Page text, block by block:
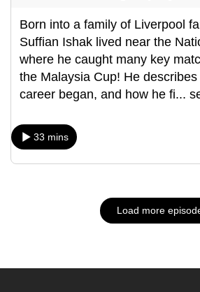
Born into a family of Liverpool
Suffian Ishak lived near the
where he caught many key
the Malaysia Cup! He describes
career began, and how he fi...
33 mins
Load more